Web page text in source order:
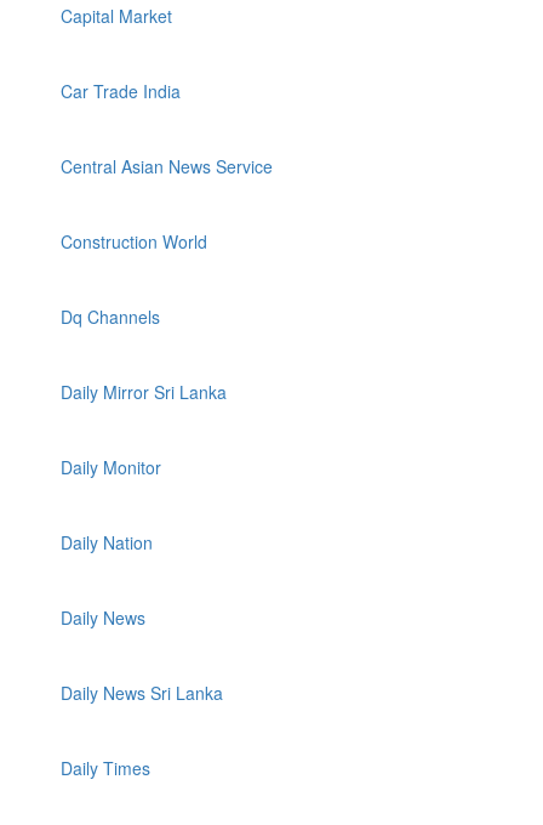
Capital Market
Car Trade India
Central Asian News Service
Construction World
Dq Channels
Daily Mirror Sri Lanka
Daily Monitor
Daily Nation
Daily News
Daily News Sri Lanka
Daily Times